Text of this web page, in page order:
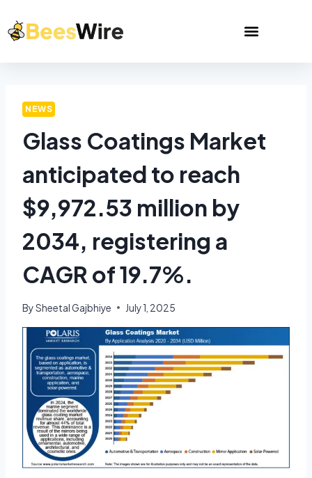
NEWS
Glass Coatings Market
anticipated to reach
$9,972.53 million by
2034, registering a
CAGR of 19.7%.
BySheetal Gajbhiye July 1, 2025